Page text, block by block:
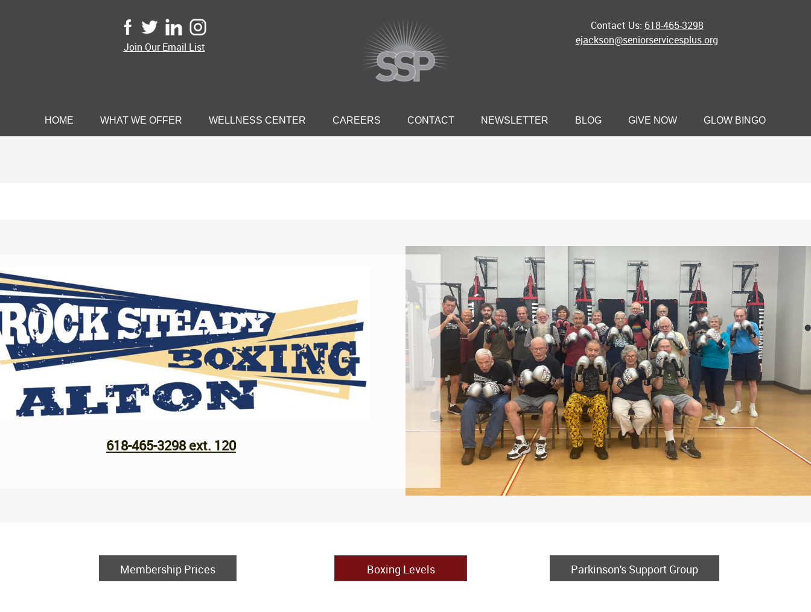
Join Our Email List
Contact Us: 618-465-3298
ejackson@seniorservicesplus.org
HOME WHAT WE OFFER WELLNESS CENTER CAREERS CONTACT NEWSLETTER BLOG GIVE NOW GLOW BINGO
618-465-3298 ext. 120
Membership Prices Boxing Levels Parkinson's Support Group